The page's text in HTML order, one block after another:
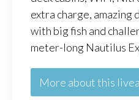
extra charge, amazing
with big fish and
meter-long Nautilus
More about this